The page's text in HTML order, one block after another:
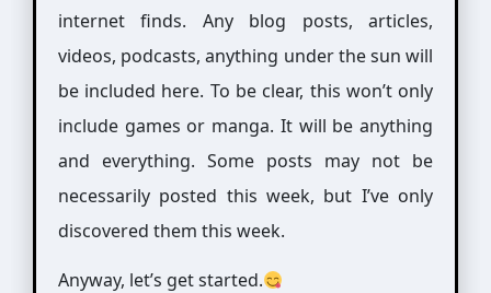
internet finds. Any blog posts, articles,
videos, podcasts, anything under the sun will
be included here. To be clear, this won’t only
include games or manga. It will be anything
and everything. Some posts may not be
necessarily posted this week, but I’ve only
discovered them this week.
Anyway, let’s get started.